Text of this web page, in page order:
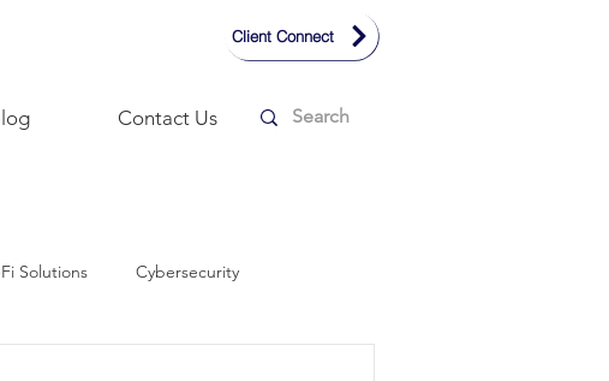
Client Connect
Contact Us
Solutions Cybersecurity